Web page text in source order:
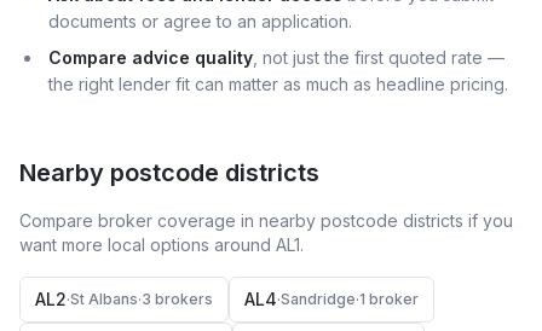
documents or agree to an application.
Compare advice quality , not just the first quoted rate —
the right lender fit can matter as much as headline pricing.
Nearby postcode districts
Compare broker coverage in nearby postcode districts if you
want more local options around AL1.
AL2·St Albans·3 brokers AL4·Sandridge·1 broker